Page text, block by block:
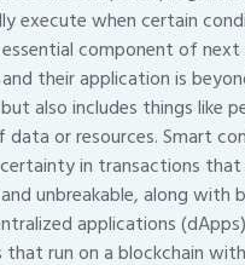
execute when certain
essential component of
their application is
also includes things like
data or resources. Smart
in transactions that
unbreakable, along with
applications
that run on a blockchain